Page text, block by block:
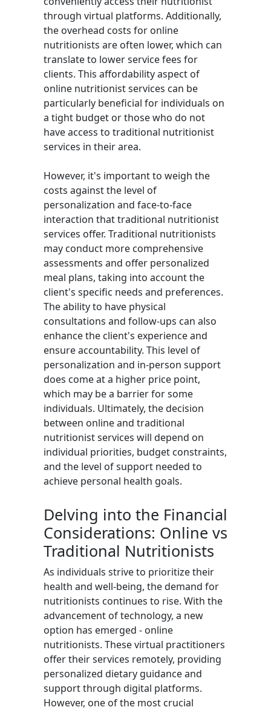
through virtual platforms. Additionally,
the overhead costs for online
nutritionists are often lower, which can
translate to lower service fees for
clients. This affordability aspect of
online nutritionist services can be
particularly beneficial for individuals on
a tight budget or those who do not
have access to traditional nutritionist
services in their area.
However, it's important to weigh the
costs against the level of
personalization and face-to-face
interaction that traditional nutritionist
services offer. Traditional nutritionists
may conduct more comprehensive
assessments and offer personalized
meal plans, taking into account the
client's specific needs and preferences.
The ability to have physical
consultations and follow-ups can also
enhance the client's experience and
ensure accountability. This level of
personalization and in-person support
does come at a higher price point,
which may be a barrier for some
individuals. Ultimately, the decision
between online and traditional
nutritionist services will depend on
individual priorities, budget constraints,
and the level of support needed to
achieve personal health goals.
Delving into the Financial
Considerations: Online vs
Traditional Nutritionists
As individuals strive to prioritize their
health and well-being, the demand for
nutritionists continues to rise. With the
advancement of technology, a new
option has emerged - online
nutritionists. These virtual practitioners
offer their services remotely, providing
personalized dietary guidance and
support through digital platforms.
However, one of the most crucial